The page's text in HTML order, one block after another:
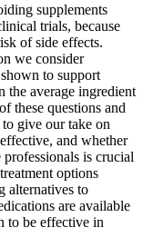
supplements
trials, because
of side effects.
we consider
to support
the average ingredient
these questions and
give our take on
and whether
is crucial
options
alternatives to
are available
to be effective in